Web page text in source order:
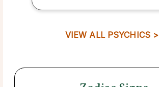
VIEW ALL PSYCHICS >